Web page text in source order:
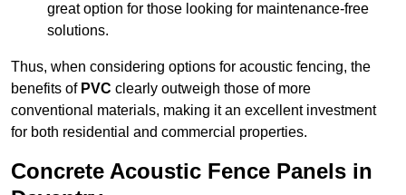
great option for those looking for maintenance-free
solutions.
Thus, when considering options for acoustic fencing, the
benefits of PVC clearly outweigh those of more
conventional materials, making it an excellent investment
for both residential and commercial properties.
Concrete Acoustic Fence Panels in